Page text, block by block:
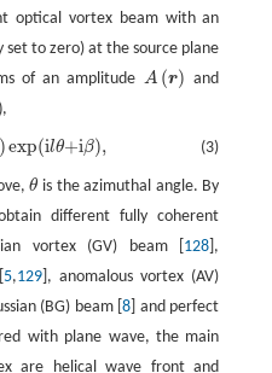
optical vortex beam with an
set to zero) at the source plane
of an amplitude A (r)
A( r)
and
,
(3)
exp(ilθ+iβ),
θ is the azimuthal angle. By
different fully coherent
vortex (GV) beam [ 128 ],
5,129 ], anomalous vortex (AV)
(BG) beam [8 ] and perfect
with plane wave, the main
are helical wave front and